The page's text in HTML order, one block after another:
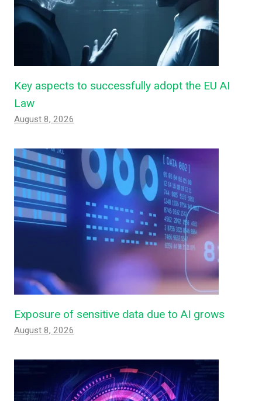
Key aspects to successfully adopt the EU AI
Law
August 8, 2026
Exposure of sensitive data due to AI grows
August 8, 2026